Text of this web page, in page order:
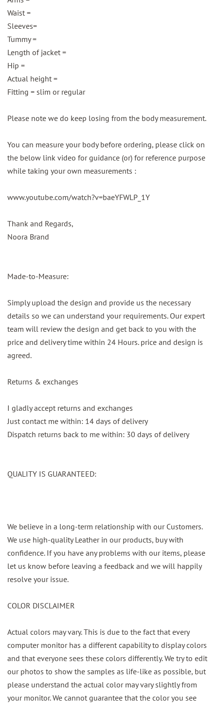
Waist =
Sleeves=
Tummy =
Length of jacket =
Hip =
Actual height =
Fitting = slim or regular
Please note we do keep losing from the body measurement.
You can measure your body before ordering, please click on
the below link video for guidance (or) for reference purpose
while taking your own measurements :
www.youtube.com/watch?v=baeYFWLP_1Y
Thank and Regards,
Noora Brand
Made-to-Measure:
Simply upload the design and provide us the necessary
details so we can understand your requirements. Our expert
team will review the design and get back to you with the
price and delivery time within 24 Hours. price and design is
agreed.
Returns & exchanges
I gladly accept returns and exchanges
Just contact me within: 14 days of delivery
Dispatch returns back to me within: 30 days of delivery
QUALITY IS GUARANTEED:
We believe in a long-term relationship with our Customers.
We use high-quality Leather in our products, buy with
confidence. If you have any problems with our items, please
let us know before leaving a feedback and we will happily
resolve your issue.
COLOR DISCLAIMER
Actual colors may vary. This is due to the fact that every
computer monitor has a different capability to display colors
and that everyone sees these colors differently. We try to edit
our photos to show the samples as life-like as possible, but
please understand the actual color may vary slightly from
your monitor. We cannot guarantee that the color you see